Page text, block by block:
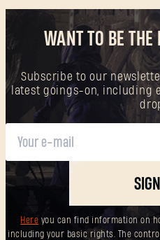
WANT TO BE
Subscribe to our
latest goings-on, including
Here you can find information on
including your basic rights. The